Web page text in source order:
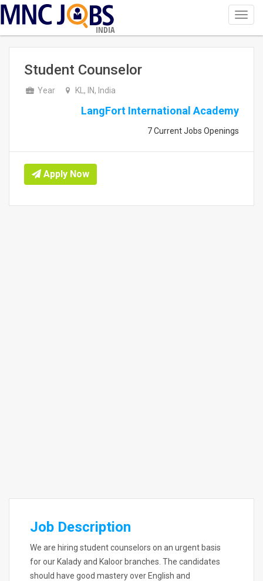
INDIA
Student Counselor
Year KL, IN, India
LangFort International Academy
7 Current Jobs Openings
Apply Now
Job Description
We are hiring student counselors on an urgent basis
for our Kalady and Kaloor branches. The candidates
should have good mastery over English and